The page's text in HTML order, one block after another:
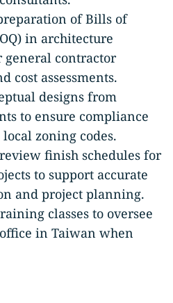
of Bills of
in architecture
contractor
cost assessments.
designs from
to ensure compliance
zoning codes.
finish schedules for
to support accurate
and project planning.
classes to oversee
in Taiwan when